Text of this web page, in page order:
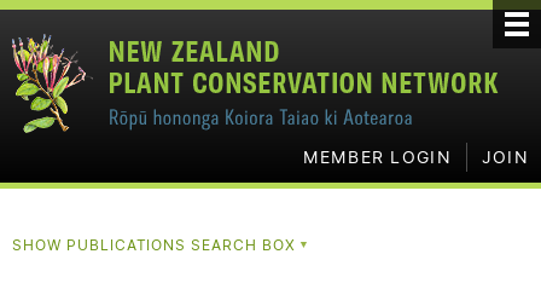
MEMBER LOGIN JOIN
SHOW PUBLICATIONS SEARCH BOX ▼